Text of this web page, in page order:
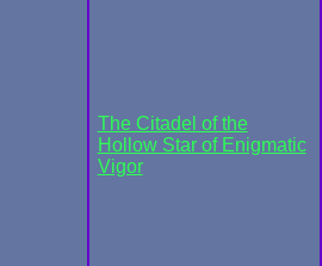
The Citadel of the
Hollow Star of Enigmatic
Vigor